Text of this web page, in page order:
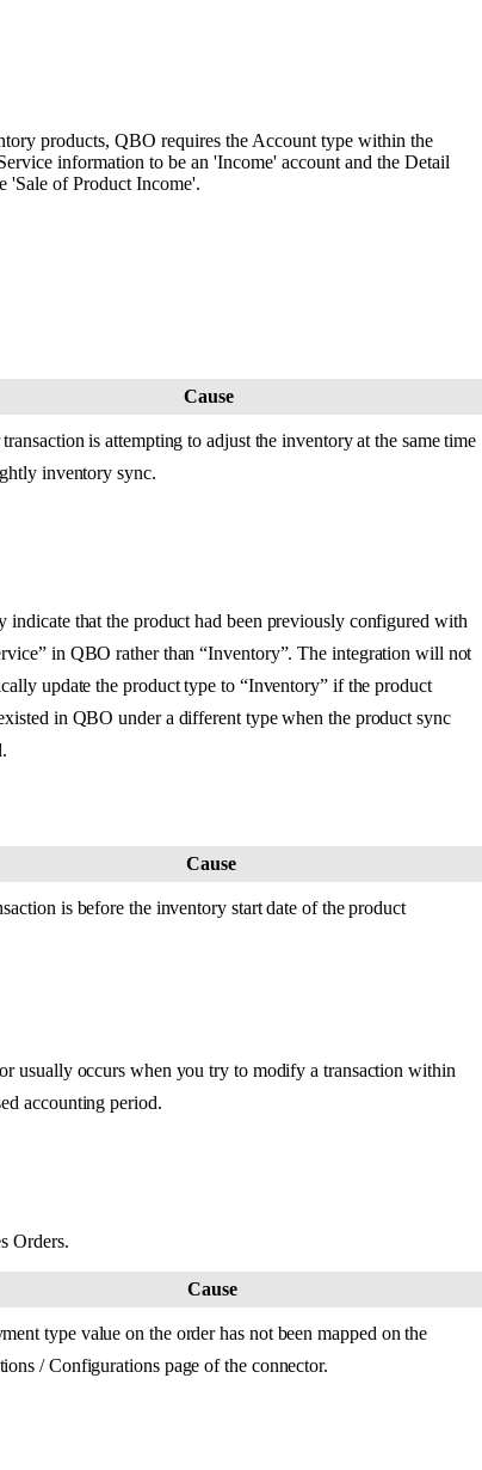
products, QBO requires the Account type within the
information to be an 'Income' account and the Detail
'Sale of Product Income'.
Cause
transaction is attempting to adjust the inventory at the same time
inventory sync.
indicate that the product had been previously configured with
” in QBO rather than “Inventory”. The integration will not
update the product type to “Inventory” if the product
in QBO under a different type when the product sync
.
Cause
is before the inventory start date of the product
usually occurs when you try to modify a transaction within
accounting period.
Orders.
Cause
type value on the order has not been mapped on the
/ Configurations page of the connector.